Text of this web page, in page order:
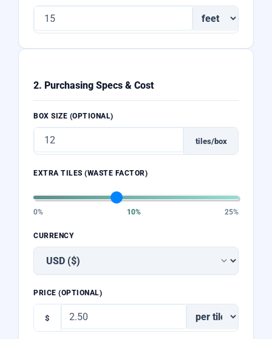
2. Purchasing Specs & Cost
BOX SIZE (OPTIONAL)
tiles/box
EXTRA TILES (WASTE FACTOR)
0% 10% 25%
CURRENCY
PRICE (OPTIONAL)
$